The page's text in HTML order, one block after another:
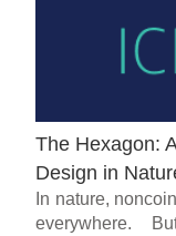
The Hexagon:
Design in
In nature,
everywhere.